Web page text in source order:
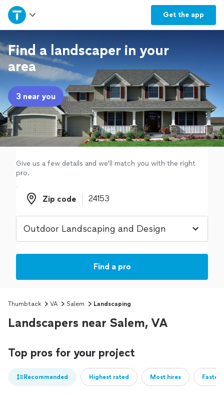
Get the app
Home
Explore Services
Join as a pro
Sign up
Log in
Find a landscaper in your
area
3 near you
Give us a few details and we'll match you with the right
pro.
Zip code
Zip code
Find a pro
Thumbtack VA Salem Landscaping
Landscapers near Salem, VA
Top pros for your project
Recommended Highest rated Most hires